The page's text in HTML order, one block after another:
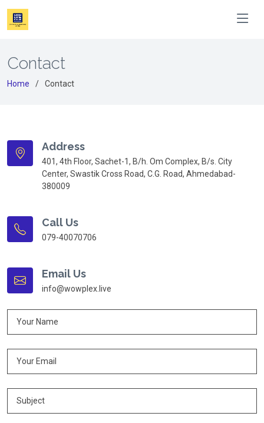
Contact
Home Contact
Address
401, 4th Floor, Sachet-1, B/h. Om Complex, B/s. City
Center, Swastik Cross Road, C.G. Road, Ahmedabad-
380009
Call Us
079-40070706
Email Us
info@wowplex.live